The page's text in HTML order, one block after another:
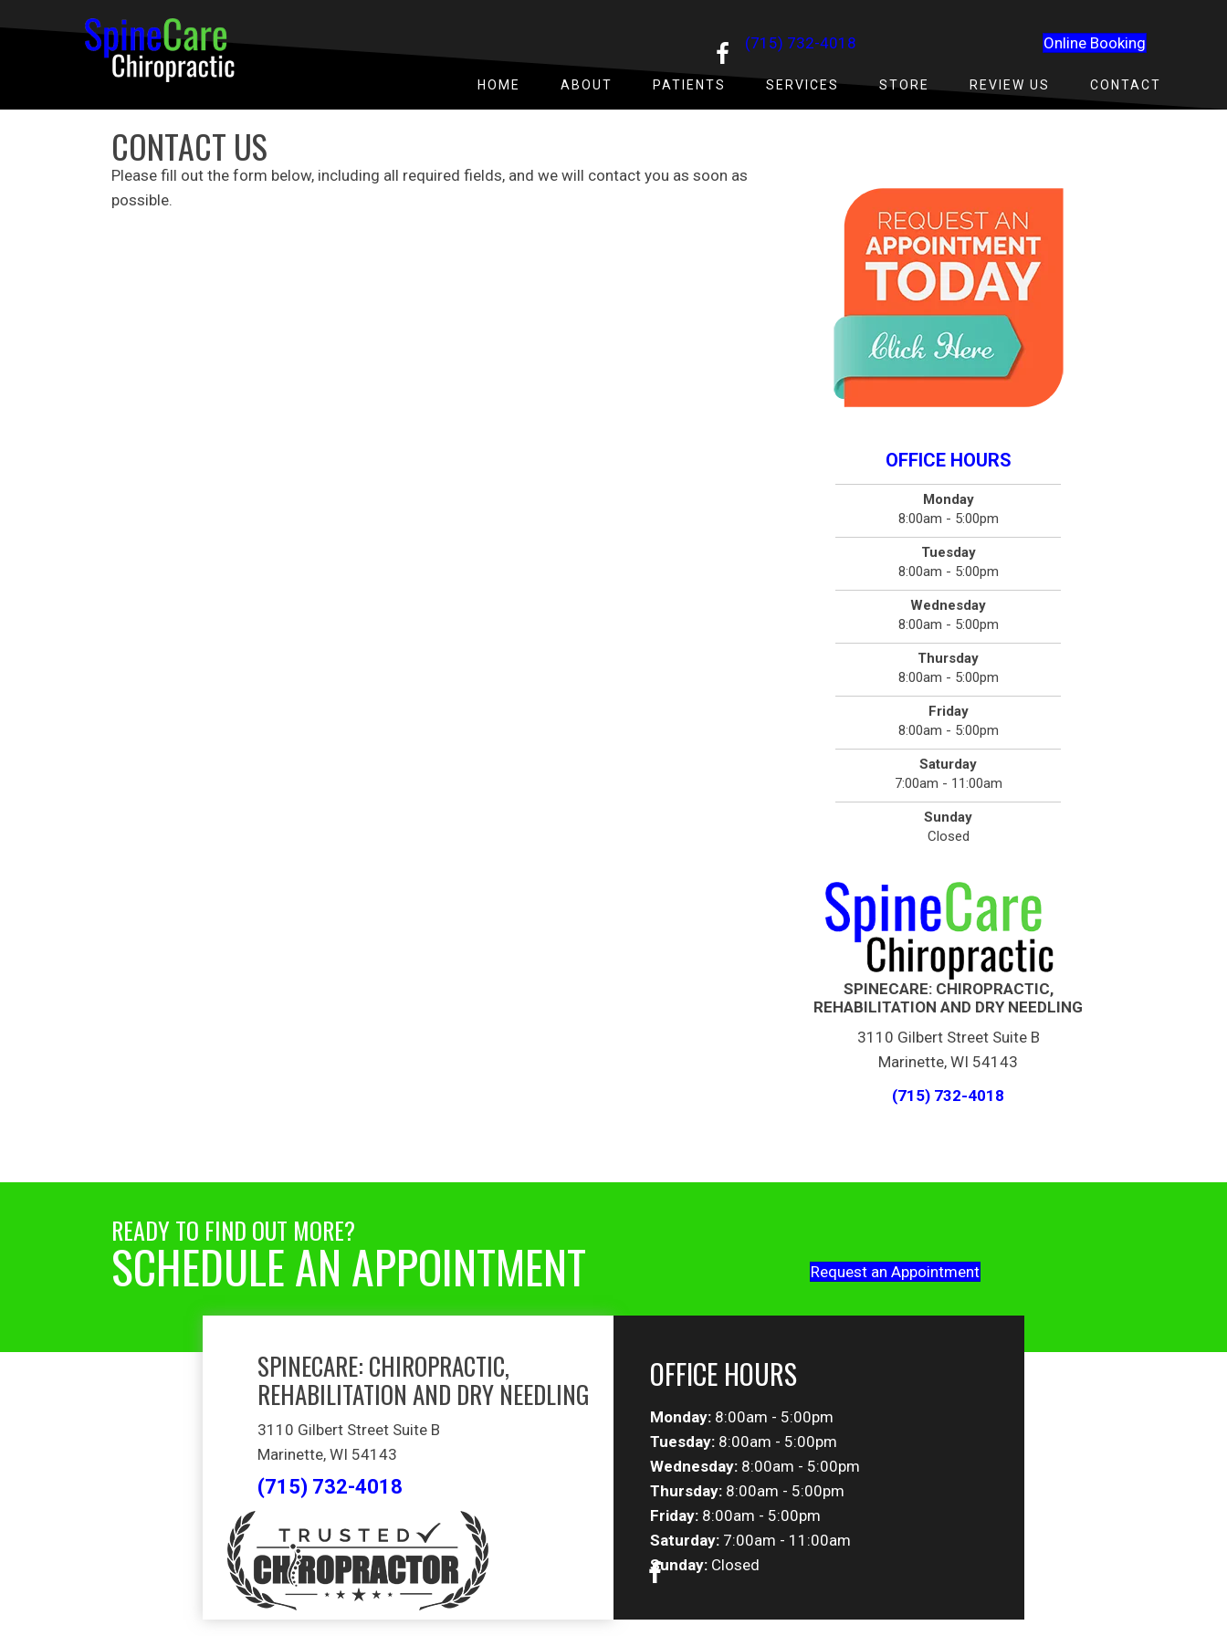
(715) 732-4018 Online Booking
HOME ABOUT PATIENTS SERVICES STORE REVIEW US CONTACT
CONTACT US
Please fill out the form below, including all required fields, and we will contact you as soon as
possible.
OFFICE HOURS
Monday
8:00am - 5:00pm
Tuesday
8:00am - 5:00pm
Wednesday
8:00am - 5:00pm
Thursday
8:00am - 5:00pm
Friday
8:00am - 5:00pm
Saturday
7:00am - 11:00am
Sunday
Closed
SPINECARE: CHIROPRACTIC,
REHABILITATION AND DRY NEEDLING
3110 Gilbert Street Suite B
Marinette, WI 54143
(715) 732-4018
READY TO FIND OUT MORE?
SCHEDULE AN APPOINTMENT Request an Appointment
SPINECARE: CHIROPRACTIC,
REHABILITATION AND DRY NEEDLING
3110 Gilbert Street Suite B
Marinette, WI 54143
(715) 732-4018
OFFICE HOURS
Monday: 8:00am - 5:00pm
Tuesday: 8:00am - 5:00pm
Wednesday: 8:00am - 5:00pm
Thursday: 8:00am - 5:00pm
Friday: 8:00am - 5:00pm
Saturday: 7:00am - 11:00am
Sunday: Closed